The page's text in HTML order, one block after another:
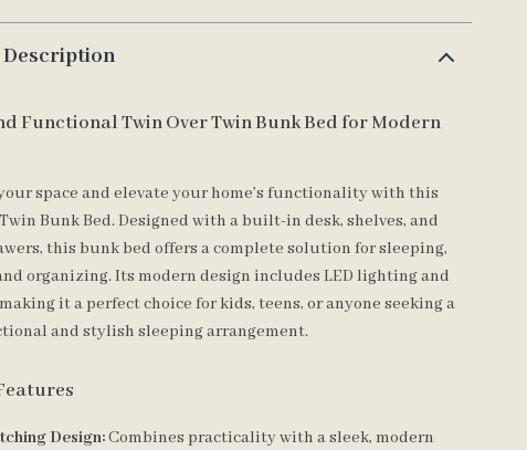
Functional Twin Over Twin Bunk Bed for Modern
space and elevate your home’s functionality with this
Bunk Bed. Designed with a built-in desk, shelves, and
this bunk bed offers a complete solution for sleeping,
organizing. Its modern design includes LED lighting and
it a perfect choice for kids, teens, or anyone seeking a
and stylish sleeping arrangement.
Design:Combines practicality with a sleek, modern